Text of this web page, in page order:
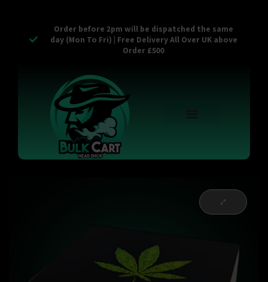
Order before 2pm will be dispatched the same
day (Mon To Fri) | Free Delivery All Over UK above
Order £500